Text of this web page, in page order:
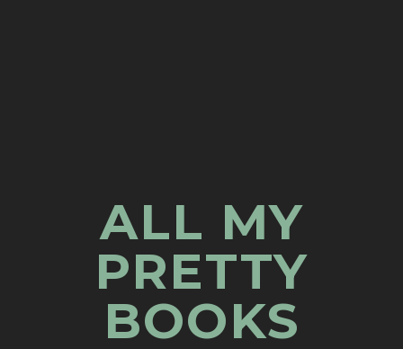
ALL MY
PRETTY
BOOKS